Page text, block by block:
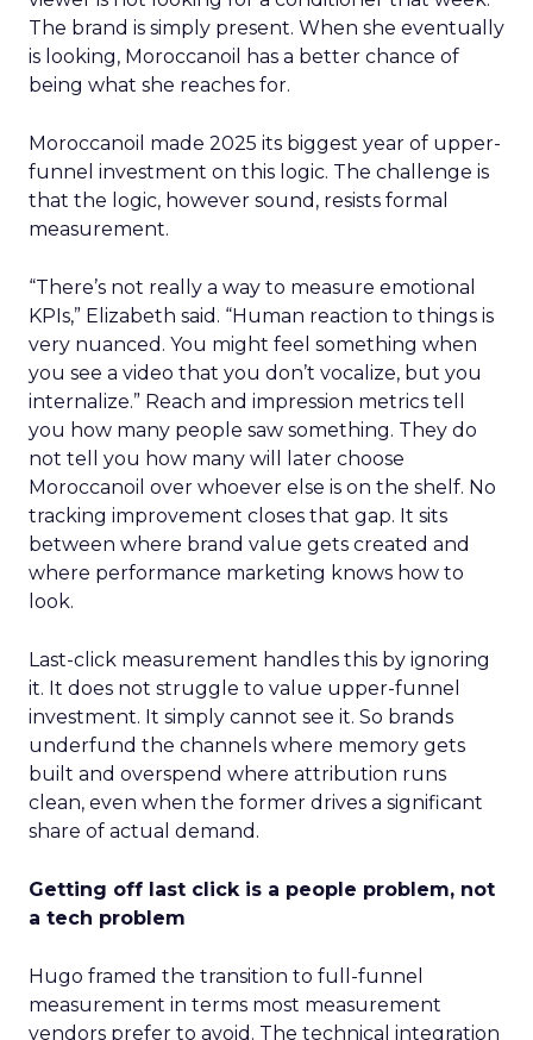
The brand is simply present. When she eventually
is looking, Moroccanoil has a better chance of
being what she reaches for.
Moroccanoil made 2025 its biggest year of upper-
funnel investment on this logic. The challenge is
that the logic, however sound, resists formal
measurement.
“There’s not really a way to measure emotional
KPIs,” Elizabeth said. “Human reaction to things is
very nuanced. You might feel something when
you see a video that you don’t vocalize, but you
internalize.” Reach and impression metrics tell
you how many people saw something. They do
not tell you how many will later choose
Moroccanoil over whoever else is on the shelf. No
tracking improvement closes that gap. It sits
between where brand value gets created and
where performance marketing knows how to
look.
Last-click measurement handles this by ignoring
it. It does not struggle to value upper-funnel
investment. It simply cannot see it. So brands
underfund the channels where memory gets
built and overspend where attribution runs
clean, even when the former drives a significant
share of actual demand.
Getting off last click is a people problem, not
a tech problem
Hugo framed the transition to full-funnel
measurement in terms most measurement
vendors prefer to avoid. The technical integration